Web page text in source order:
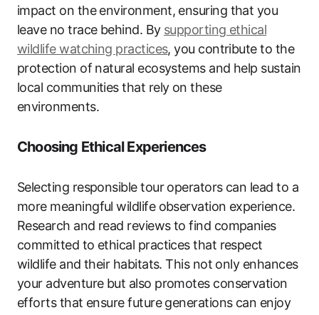
impact on the environment, ensuring that you
leave no trace behind. By supporting ethical
wildlife watching practices, you contribute to the
protection of natural ecosystems and help sustain
local communities that rely on these
environments.
Choosing Ethical Experiences
Selecting responsible tour operators can lead to a
more meaningful wildlife observation experience.
Research and read reviews to find companies
committed to ethical practices that respect
wildlife and their habitats. This not only enhances
your adventure but also promotes conservation
efforts that ensure future generations can enjoy